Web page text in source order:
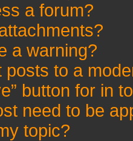
a forum?
a warning?
posts to a
button for in
need to be
topic?